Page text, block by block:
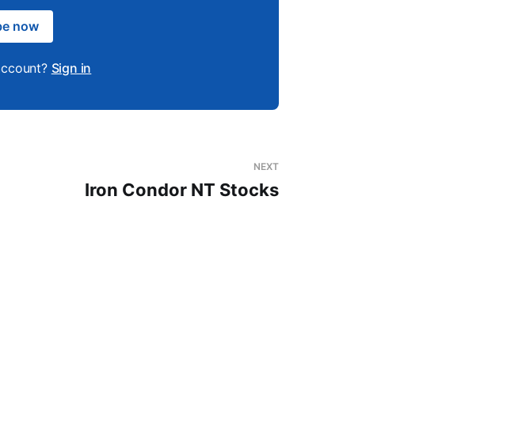
now
Sign in
NEXT
Iron Condor NT Stocks